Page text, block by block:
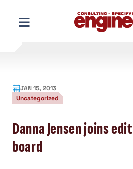
content
JAN 15, 2013
Uncategorized
Danna Jensen joins
board